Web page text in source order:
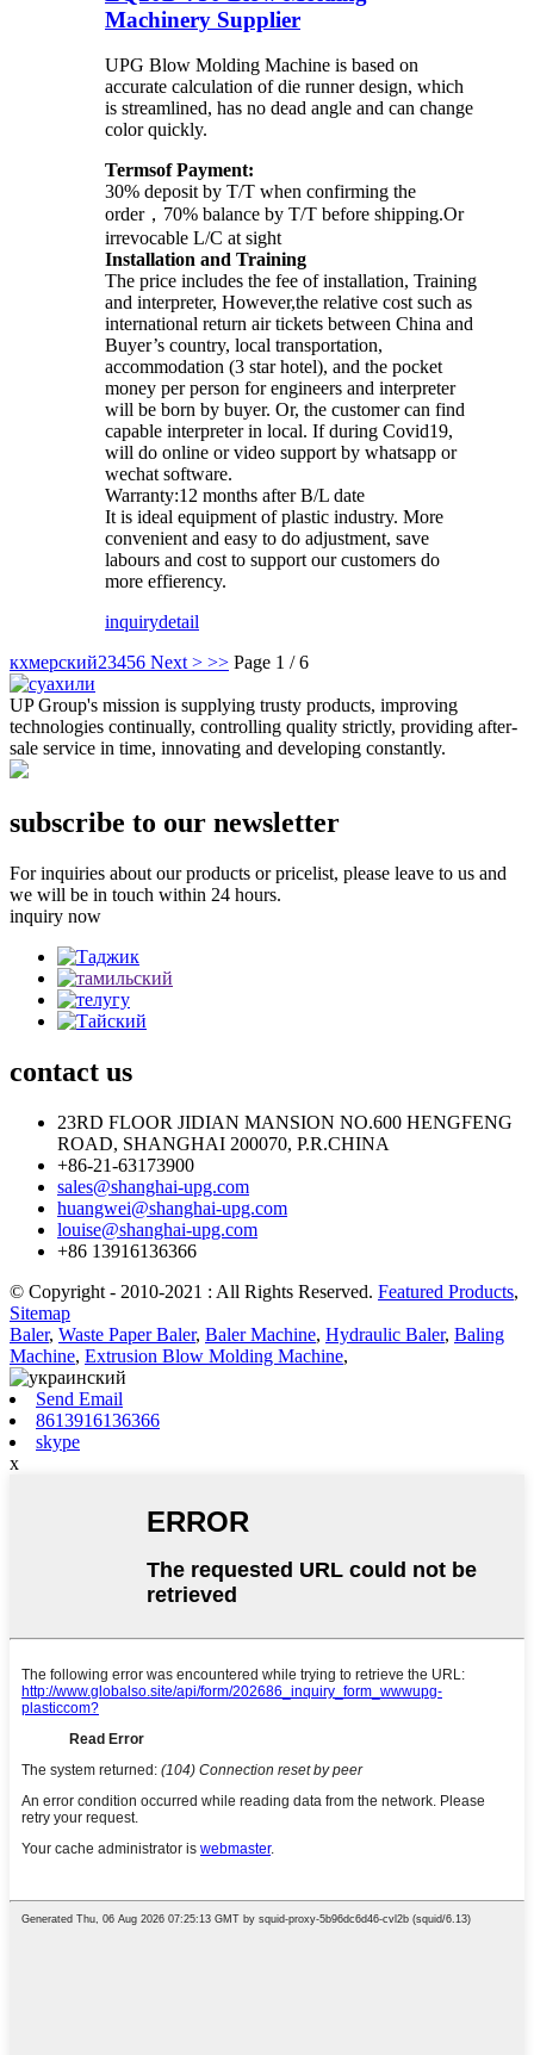
Machinery Supplier
UPG Blow Molding Machine is based on
accurate calculation of die runner design, which
is streamlined, has no dead angle and can change
color quickly.
Termsof Payment:
30% deposit by T/T when confirming the
order，70% balance by T/T before shipping.Or
irrevocable L/C at sight
Installation and Training
The price includes the fee of installation, Training
and interpreter, However,the relative cost such as
international return air tickets between China and
Buyer’s country, local transportation,
accommodation (3 star hotel), and the pocket
money per person for engineers and interpreter
will be born by buyer. Or, the customer can find
capable interpreter in local. If during Covid19,
will do online or video support by whatsapp or
wechat software.
Warranty:12 months after B/L date
It is ideal equipment of plastic industry. More
convenient and easy to do adjustment, save
labours and cost to support our customers do
more effierency.
inquirydetail
кхмерский23456 Next > >> Page 1 / 6
UP Group's mission is supplying trusty products, improving
technologies continually, controlling quality strictly, providing after-
sale service in time, innovating and developing constantly.
subscribe to our newsletter
For inquiries about our products or pricelist, please leave to us and
we will be in touch within 24 hours.
inquiry now
contact us
23RD FLOOR JIDIAN MANSION NO.600 HENGFENG
ROAD, SHANGHAI 200070, P.R.CHINA
+86-21-63173900
sales@shanghai-upg.com
huangwei@shanghai-upg.com
louise@shanghai-upg.com
+86 13916136366
© Copyright - 2010-2021 : All Rights Reserved. Featured Products,
Sitemap
Baler, Waste Paper Baler, Baler Machine, Hydraulic Baler, Baling
Machine, Extrusion Blow Molding Machine,
Send Email
8613916136366
skype
x